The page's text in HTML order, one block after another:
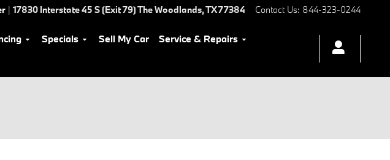
| 17830 Interstate 45 S (Exit 79)The Woodlands,TX77384 Contact Us: 844-323-0244
Specials Sell My Car
Service & Repairs